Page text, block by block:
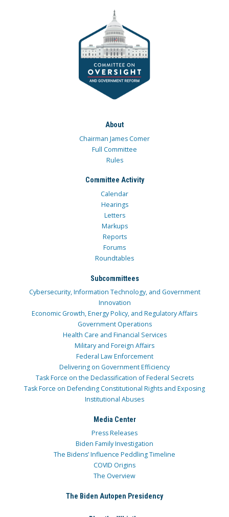
About
Chairman James Comer
Full Committee
Rules
Committee Activity
Calendar
Hearings
Letters
Markups
Reports
Forums
Roundtables
Subcommittees
Cybersecurity, Information Technology, and Government
Innovation
Economic Growth, Energy Policy, and Regulatory Affairs
Government Operations
Health Care and Financial Services
Military and Foreign Affairs
Federal Law Enforcement
Delivering on Government Efficiency
Task Force on the Declassification of Federal Secrets
Task Force on Defending Constitutional Rights and Exposing
Institutional Abuses
Media Center
Press Releases
Biden Family Investigation
The Bidens’ Influence Peddling Timeline
COVID Origins
The Overview
The Biden Autopen Presidency